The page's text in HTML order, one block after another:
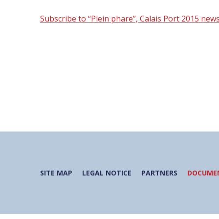
Subscribe to “Plein phare”, Calais Port 2015
SITE MAP LEGAL NOTICE PARTNERS